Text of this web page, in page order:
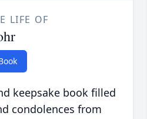
LIFE OF
keepsake book filled
condolences from